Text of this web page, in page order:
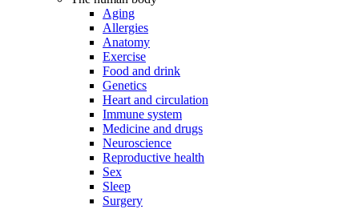
Aging
Allergies
Anatomy
Exercise
Food and drink
Genetics
Heart and circulation
Immune system
Medicine and drugs
Neuroscience
Reproductive health
Sex
Sleep
Surgery